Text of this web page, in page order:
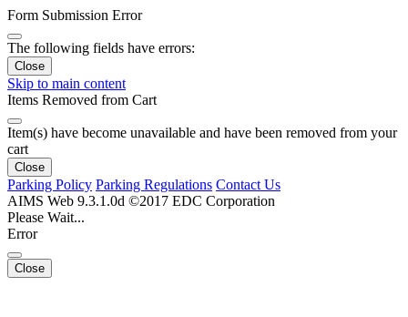
Form Submission Error
The following fields have errors:
Close
Skip to main content
Items Removed from Cart
Item(s) have become unavailable and have been removed from your
cart
Close
Parking Policy Parking Regulations Contact Us
AIMS Web 9.3.1.0d ©2017 EDC Corporation
Please Wait...
Error
Close